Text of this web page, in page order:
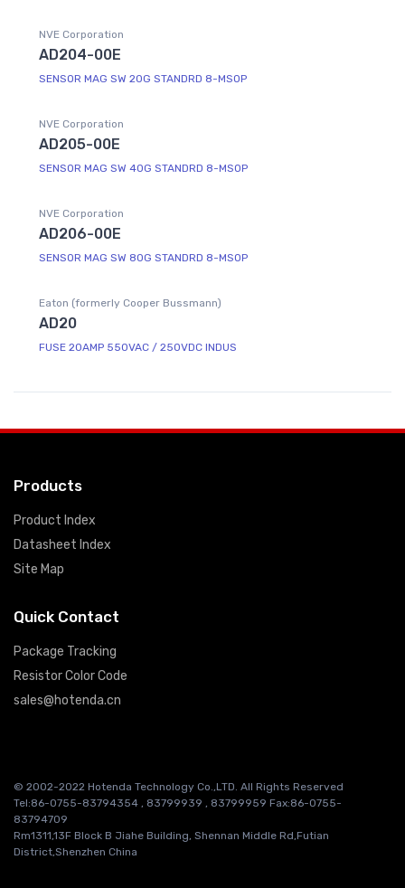
NVE Corporation
AD204-00E
SENSOR MAG SW 20G STANDRD 8-MSOP
NVE Corporation
AD205-00E
SENSOR MAG SW 40G STANDRD 8-MSOP
NVE Corporation
AD206-00E
SENSOR MAG SW 80G STANDRD 8-MSOP
Eaton (formerly Cooper Bussmann)
AD20
FUSE 20AMP 550VAC / 250VDC INDUS
Products
Product Index
Datasheet Index
Site Map
Quick Contact
Package Tracking
Resistor Color Code
sales@hotenda.cn
© 2002-2022 Hotenda Technology Co.,LTD. All Rights Reserved
Tel:86-0755-83794354 , 83799939 , 83799959 Fax:86-0755-
83794709
Rm1311,13F Block B Jiahe Building, Shennan Middle Rd,Futian
District,Shenzhen China